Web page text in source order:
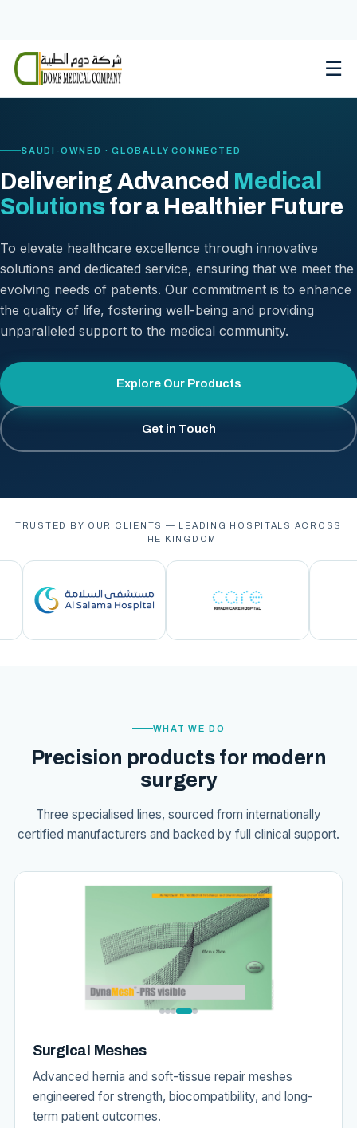
content
☰
SAUDI-OWNED · GLOBALLY CONNECTED
Delivering Advanced Medical
Solutionsfor a Healthier Future
To elevate healthcare excellence through innovative
solutions and dedicated service, ensuring that we meet the
evolving needs of patients. Our commitment is to enhance
the quality of life, fostering well-being and providing
unparalleled support to the medical community.
Explore Our Products
Get in Touch
TRUSTED BY OUR CLIENTS — LEADING HOSPITALS ACROSS
THE KINGDOM
WHAT WE DO
Precision products for modern
surgery
Three specialised lines, sourced from internationally
certified manufacturers and backed by full clinical support.
Surgical Meshes
Advanced hernia and soft-tissue repair meshes
engineered for strength, biocompatibility, and long-
term patient outcomes.